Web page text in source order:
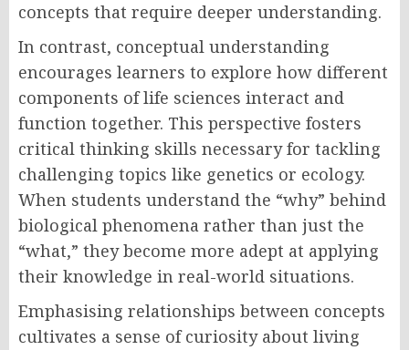
concepts that require deeper understanding.
In contrast, conceptual understanding
encourages learners to explore how different
components of life sciences interact and
function together. This perspective fosters
critical thinking skills necessary for tackling
challenging topics like genetics or ecology.
When students understand the “why” behind
biological phenomena rather than just the
“what,” they become more adept at applying
their knowledge in real-world situations.
Emphasising relationships between concepts
cultivates a sense of curiosity about living